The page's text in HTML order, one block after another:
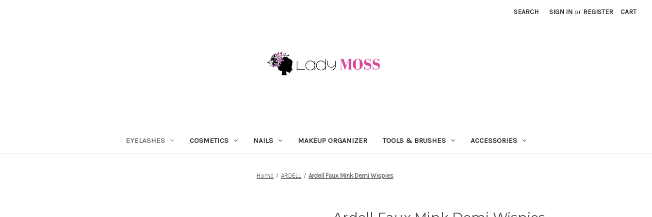
SEARCH SIGN IN or REGISTER CART
EYELASHES COSMETICS NAILS MAKEUP ORGANIZER TOOLS & BRUSHES ACCESSORIES
Home ARDELL Ardell Faux Mink Demi Wispies